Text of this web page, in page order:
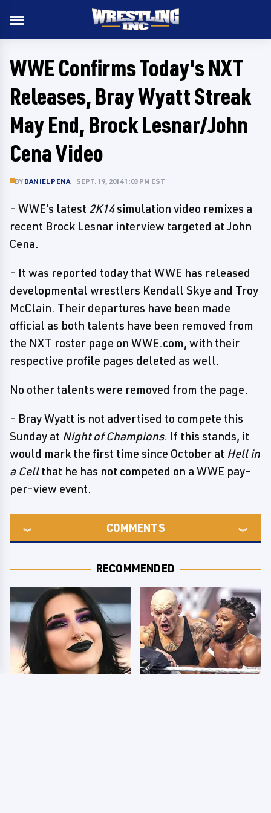
WWE Confirms Today's NXT
Releases, Bray Wyatt Streak
May End, Brock Lesnar/John
Cena Video
BY DANIEL PENA SEPT. 19, 2014 1:03 PM EST
- WWE's latest 2K14simulation video remixes a
recent Brock Lesnar interview targeted at John
Cena.
- It was reported today that WWE has released
developmental wrestlers Kendall Skye and Troy
McClain. Their departures have been made
official as both talents have been removed from
the NXT roster page on WWE.com, with their
respective profile pages deleted as well.
No other talents were removed from the page.
- Bray Wyatt is not advertised to compete this
Sunday at Night of Champions. If this stands, it
would mark the first time since October at Hell in
a Cellthat he has not competed on a WWE pay-
per-view event.
COMMENTS
RECOMMENDED